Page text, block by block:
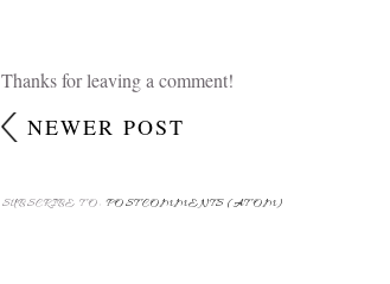
Thanks for leaving a comment!
NEWER POST
SUBSCRIBE TO: POST COMMENTS (ATOM)